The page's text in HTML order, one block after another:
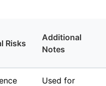
Risks
Additional
Notes
Used for